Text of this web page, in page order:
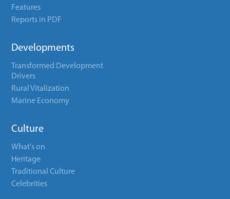
Features
Reports in PDF
Developments
Transformed Development
Drivers
Rural Vitalization
Marine Economy
Culture
What's on
Heritage
Traditional Culture
Celebrities